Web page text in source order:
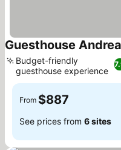
Guesthouse Andrea
Budget-friendly
guesthouse experience
From $887
See prices from 6 sites